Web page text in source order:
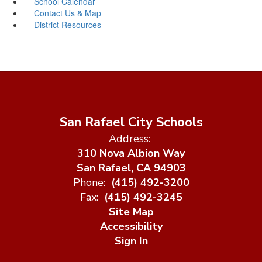
Contact Us & Map
District Resources
San Rafael City Schools
Address:
310 Nova Albion Way
San Rafael, CA 94903
Phone: (415) 492-3200
Fax: (415) 492-3245
Site Map
Accessibility
Sign In